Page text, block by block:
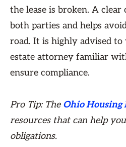
the lease is broken. A
both parties and helps
road. It is highly advised
estate attorney familiar
ensure compliance.
Pro Tip: The Ohio Housing
resources that can help
obligations.